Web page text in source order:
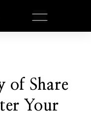
of Share
Your